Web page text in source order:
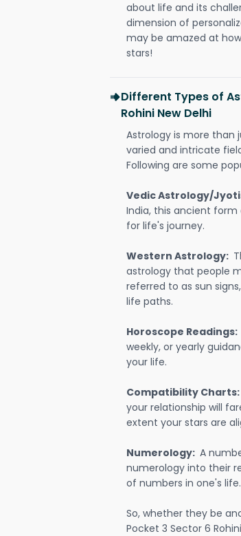
about life and its
dimension of
may be amazed at
stars!
Different Types of
Rohini New Delhi
Astrology is more than
varied and intricate
Following are some
Vedic Astrology/
India, this ancient
for life's journey.
Western Astrology:
astrology that people
referred to as sun
life paths.
Horoscope Readings:
weekly, or yearly
your life.
Compatibility Charts:
your relationship will
extent your stars are
Numerology: A
numerology into their
of numbers in one's life.
So, whether they be
Pocket 3 Sector 6